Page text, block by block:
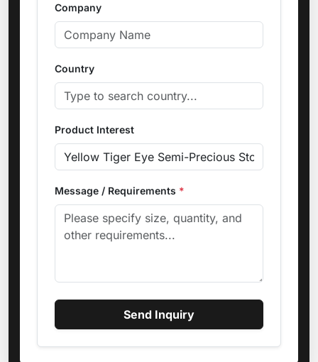
Company
Country
Product Interest
Message / Requirements *
Send Inquiry